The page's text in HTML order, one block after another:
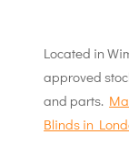
Located in
approved
and parts.
Blinds in